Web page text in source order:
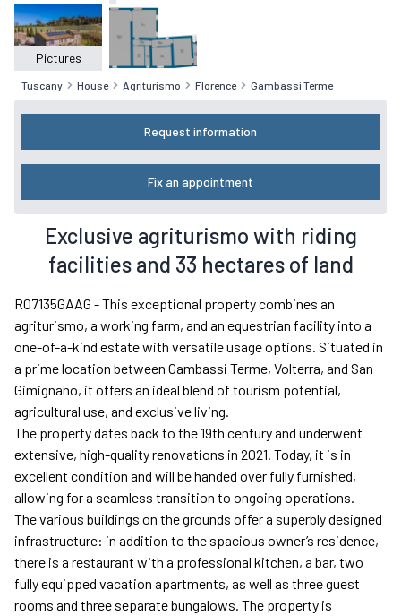
Pictures
Tuscany House Agriturismo Florence Gambassi Terme
Exclusive agriturismo with riding
facilities and 33 hectares of land
R07135GAAG - This exceptional property combines an
agriturismo, a working farm, and an equestrian facility into a
one-of-a-kind estate with versatile usage options. Situated in
a prime location between Gambassi Terme, Volterra, and San
Gimignano, it offers an ideal blend of tourism potential,
agricultural use, and exclusive living.
The property dates back to the 19th century and underwent
extensive, high-quality renovations in 2021. Today, it is in
excellent condition and will be handed over fully furnished,
allowing for a seamless transition to ongoing operations.
The various buildings on the grounds offer a superbly designed
infrastructure: in addition to the spacious owner’s residence,
there is a restaurant with a professional kitchen, a bar, two
fully equipped vacation apartments, as well as three guest
rooms and three separate bungalows. The property is
Request information
Fix an appointment